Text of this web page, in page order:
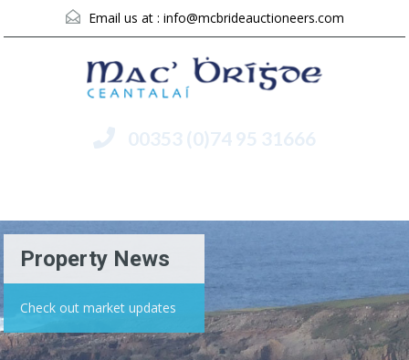
Email us at : info@mcbrideauctioneers.com
00353 (0)74 95 31666
Property News
Check out market updates